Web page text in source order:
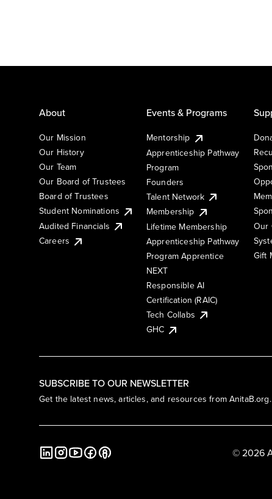
SUBSCRIBE TO OUR NEWSLETTER
Get the latest news, articles, and resources from AnitaB.org.
About
Our Mission
Our History
Our Team
Our Board of Trustees
Board of Trustees
Student Nominations
Audited Financials
Careers
Events & Programs
Mentorship
Apprenticeship Pathway
Program
Founders
Talent Network
Membership
Lifetime Membership
Apprenticeship Pathway
Program Apprentice
NEXT
Responsible AI
Certification (RAIC)
Tech Collabs
GHC
Our
Gift
© 2026